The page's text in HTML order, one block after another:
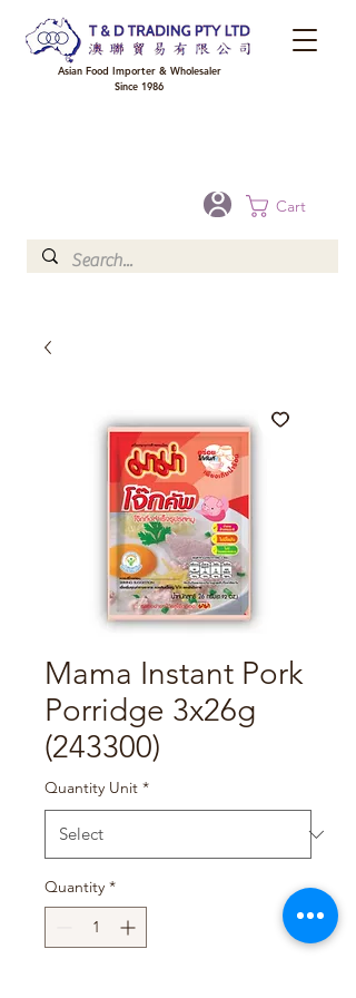
Cart
Asian Food Importer & Wholesaler
Since 1986
Mama Instant Pork
Porridge 3x26g
(243300)
Quantity Unit *
Quantity *